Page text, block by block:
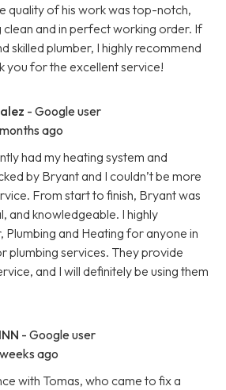
quality of his work was top-notch,
and in perfect working order. If
skilled plumber, I highly recommend
you for the excellent service!
- Google user
ago
had my heating system and
by Bryant and I couldn’t be more
From start to finish, Bryant was
and knowledgeable. I highly
Plumbing and Heating for anyone in
plumbing services. They provide
and I will definitely be using them
- Google user
ago
with Tomas, who came to fix a